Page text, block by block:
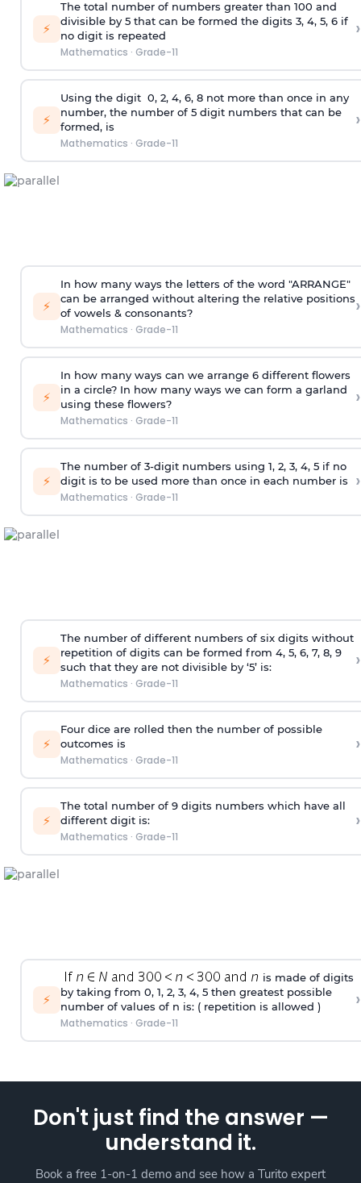
⚡
The total number of numbers greater than 100 and
divisible by 5 that can be formed the digits 3, 4, 5, 6 if
no digit is repeated
Mathematics · Grade-11
›
⚡
Using the digit 0, 2, 4, 6, 8 not more than once in any
number, the number of 5 digit numbers that can be
formed, is
Mathematics · Grade-11
›
⚡
In how many ways the letters of the word "ARRANGE"
can be arranged without altering the relative positions
of vowels & consonants?
Mathematics · Grade-11
›
⚡
In how many ways can we arrange 6 different flowers
in a circle? In how many ways we can form a garland
using these flowers?
Mathematics · Grade-11
›
⚡
The number of 3-digit numbers using 1, 2, 3, 4, 5 if no
digit is to be used more than once in each number is
Mathematics · Grade-11
›
⚡
The number of different numbers of six digits without
repetition of digits can be formed from 4, 5, 6, 7, 8, 9
such that they are not divisible by ‘5’ is:
Mathematics · Grade-11
›
⚡
Four dice are rolled then the number of possible
outcomes is
Mathematics · Grade-11
›
⚡
The total number of 9 digits numbers which have all
different digit is:
Mathematics · Grade-11
›
⚡
is made of digits
by taking from 0, 1, 2, 3, 4, 5 then greatest possible
number of values of n is: ( repetition is allowed )
Mathematics · Grade-11
›
Don't just find the answer —
understand it.
Book a free 1-on-1 demo and see how a Turito expert